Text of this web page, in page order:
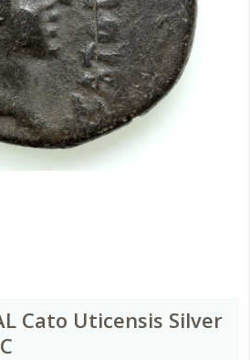
Cato Uticensis Silver